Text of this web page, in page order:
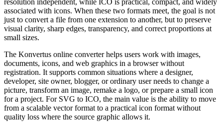
resolution independent, while ICO is practical, compact, and widely
associated with icons. When these two formats meet, the goal is not
just to convert a file from one extension to another, but to preserve
visual clarity, sharp edges, transparency, and correct proportions at
small sizes.
The Konvertus online converter helps users work with images,
documents, icons, and web graphics in a browser without
registration. It supports common situations where a designer,
developer, site owner, blogger, or ordinary user needs to change a
picture, transform an image, remake a logo, or prepare a small icon
for a project. For SVG to ICO, the main value is the ability to move
from a scalable vector format to a practical icon format without
quality loss where the source graphic allows it.